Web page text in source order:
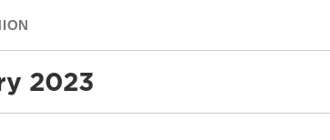
2023